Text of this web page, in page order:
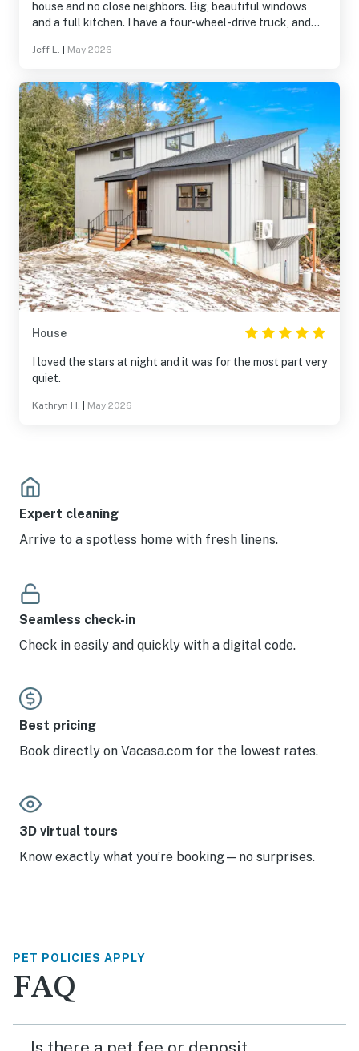
house and no close neighbors. Big, beautiful windows
and a full kitchen. I have a four-wheel-drive truck, and
can imagine that it is essential in the winter time, though.
Jeff L. May 2026
House
I loved the stars at night and it was for the most part very
quiet.
Kathryn H. May 2026
Expert cleaning
Arrive to a spotless home with fresh linens.
Seamless check-in
Check in easily and quickly with a digital code.
Best pricing
Book directly on Vacasa.com for the lowest rates.
3D virtual tours
Know exactly what you’re booking—no surprises.
PET POLICIES APPLY
FAQ